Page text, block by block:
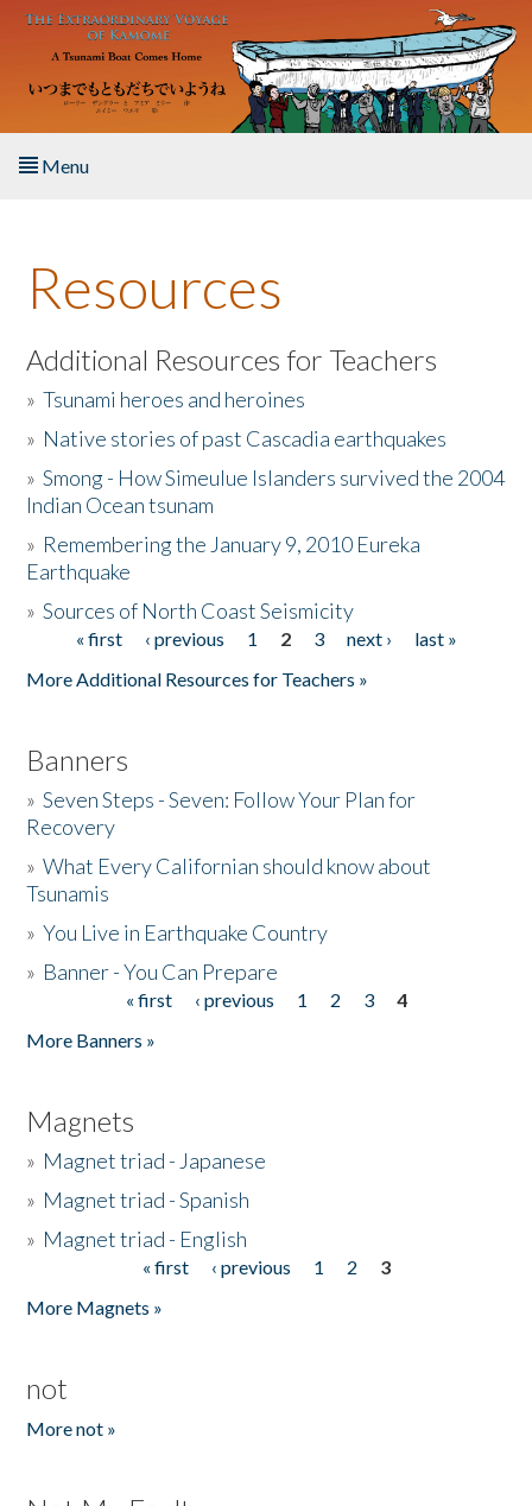
Skip to main content
Menu
About the Book
Listen to the Book
Activities
The Story & Student Exchange
Donate
Resources
Additional Resources for Teachers
»Tsunami heroes and heroines
» Native stories of past Cascadia earthquakes
»Smong - How Simeulue Islanders survived the 2004
Indian Ocean tsunam
» Remembering the January 9, 2010 Eureka
Earthquake
»Sources of North Coast Seismicity
Pages« first ‹ previous 1 2 3 next ›
last »
More Additional Resources for Teachers »
Banners
»Seven Steps - Seven: Follow Your Plan for
Recovery
»What Every Californian should know about
Tsunamis
»You Live in Earthquake Country
» Banner - You Can Prepare
« first ‹ previous 1 2 3
4
More Banners »
Magnets
» Magnet triad - Japanese
» Magnet triad - Spanish
» Magnet triad - English
« first ‹ previous 1 2
3
More Magnets »
not
More not »